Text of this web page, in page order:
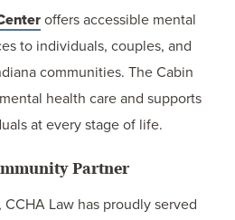
offers accessible mental
to individuals, couples, and
communities. The Cabin
health care and supports
at every stage of life.
Partner
CCHA Law has proudly served